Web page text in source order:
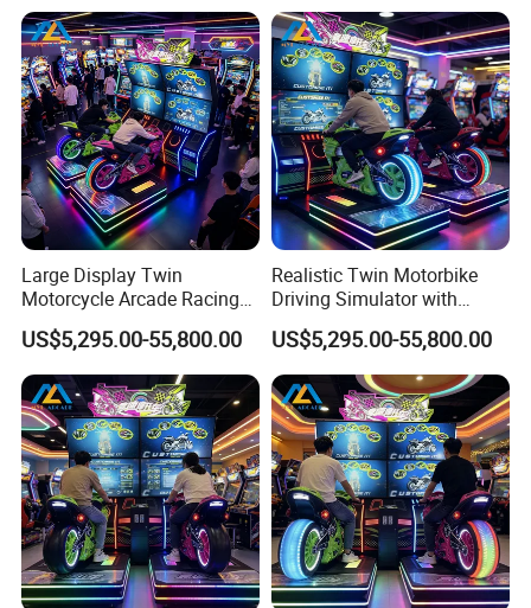
Large Display Twin
Motorcycle Arcade Racing
Machine with Immersive
Sound and Lighting
US$5,295.00-55,800.00
Realistic Twin Motorbike
Driving Simulator with
Interactive Racing for
Commercial Arcade Venues
US$5,295.00-55,800.00